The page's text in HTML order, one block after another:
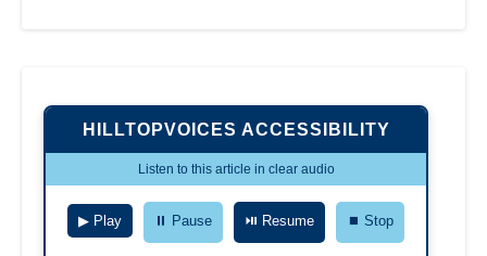
HILLTOPVOICES ACCESSIBILITY
Listen to this article in clear audio
▶ Play ⏸ Pause ⏯ Resume ⏹ Stop